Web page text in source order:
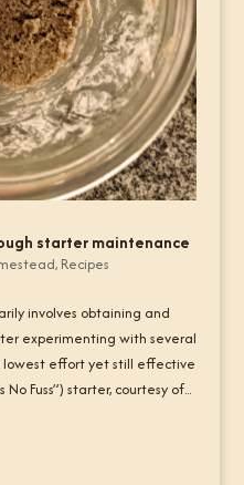
starter maintenance
, Recipes
involves obtaining and
experimenting with several
effort yet still effective
Fuss”) starter, courtesy of...